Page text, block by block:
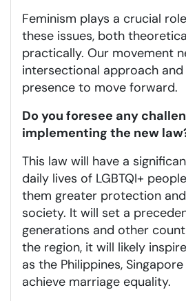
Feminism plays a crucial
these issues, both
practically. Our movement
intersectional approach
presence to move forward.
Do you foresee any
implementing the new
This law will have a
daily lives of LGBTQI+
them greater protection
society. It will set a
generations and other
the region, it will likely
as the Philippines,
achieve marriage equality.